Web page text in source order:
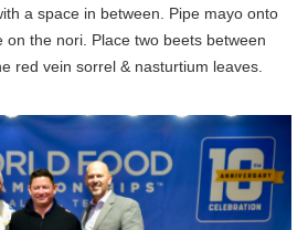
a space in between. Pipe mayo onto
the nori. Place two beets between
red vein sorrel & nasturtium leaves.